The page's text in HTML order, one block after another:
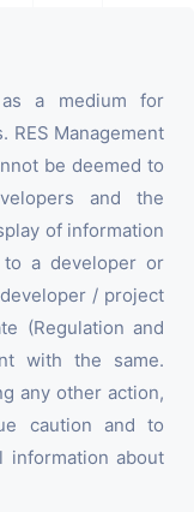
a medium for
RES Management
be deemed to
and the
of information
to a developer or
/ project
(Regulation and
with the same.
any other action,
caution and to
information about